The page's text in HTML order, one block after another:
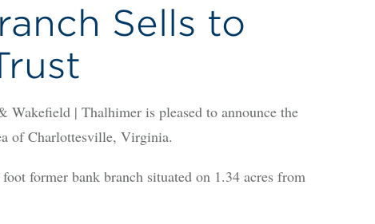
Sells to
| Thalhimer is pleased to announce the
of Charlottesville, Virginia.
former bank branch situated on 1.34 acres from